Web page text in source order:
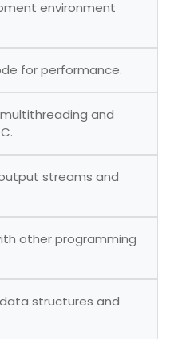
environment
for performance.
and
streams and
other programming
structures and